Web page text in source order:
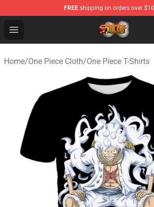
FREE shipping on orders over
Open menu
One Piece Store - Official One Piece
Home/One Piece Cloth/One Piece T-Shirts